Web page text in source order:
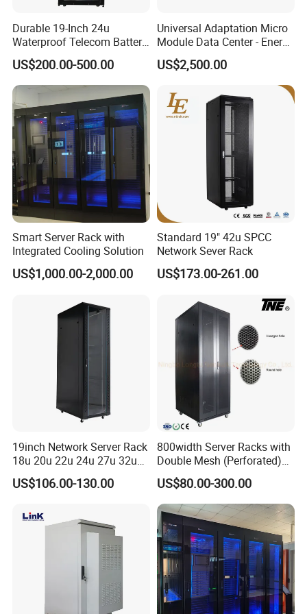
including Amada CNC machine, Amada CNC Punching
Machines, Amada Fiber Laser Cutting Machine, pressure
machines.
In addition, we have obtained ETL,CE,ROHS, ISO9000
certificates. Selling well in all cities and provinces around
China.
Durable 19-Inch 24u
Waterproof Telecom Battery
Storage Cabinet
US$200.00-500.00
Universal Adaptation Micro
Module Data Center - Energy
Saving Flexible Deployment
Integrated Precision Cooling
Power Supply Smart Data
Center
US$2,500.00
Smart Server Rack with
Integrated Cooling Solution
US$1,000.00-2,000.00
Standard 19" 42u SPCC
Network Sever Rack
US$173.00-261.00
19inch Network Server Rack
18u 20u 22u 24u 27u 32u
36u 42u 47u Switch Server
Indoor Network Cabinet
US$106.00-130.00
800width Server Racks with
Double Mesh (Perforated)
Doors
US$80.00-300.00